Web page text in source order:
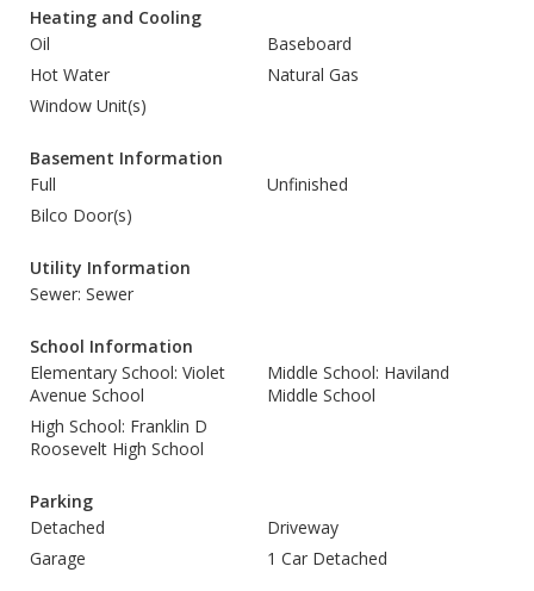
Heating and Cooling
Oil
Baseboard
Hot Water
Natural Gas
Window Unit(s)
Basement Information
Full
Unfinished
Bilco Door(s)
Utility Information
Sewer: Sewer
School Information
Elementary School: Violet
Avenue School
Middle School: Haviland
Middle School
High School: Franklin D
Roosevelt High School
Parking
Detached
Driveway
Garage
1 Car Detached